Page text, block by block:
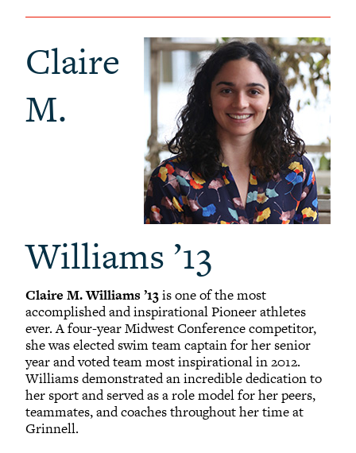
Claire
M.
Williams ’13
Claire M. Williams ’13is one of the most
accomplished and inspirational Pioneer athletes
ever. A four-year Midwest Conference competitor,
she was elected swim team captain for her senior
year and voted team most inspirational in 2012.
Williams demonstrated an incredible dedication to
her sport and served as a role model for her peers,
teammates, and coaches throughout her time at
Grinnell.